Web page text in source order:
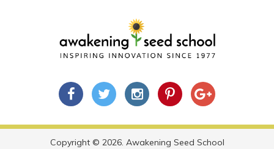
Copyright © 2026. Awakening Seed School